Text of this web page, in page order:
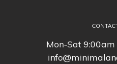
Mon-Sat